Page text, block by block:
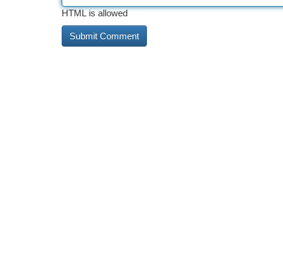
HTML is allowed